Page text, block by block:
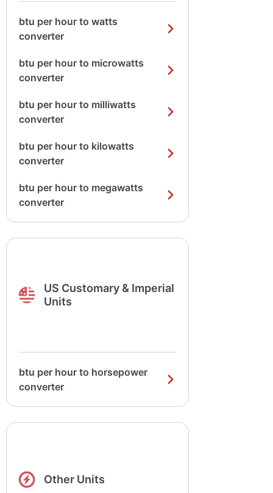
btu per hour to watts
converter
btu per hour to microwatts
converter
btu per hour to milliwatts
converter
btu per hour to kilowatts
converter
btu per hour to megawatts
converter
US Customary & Imperial
Units
btu per hour to horsepower
converter
Other Units